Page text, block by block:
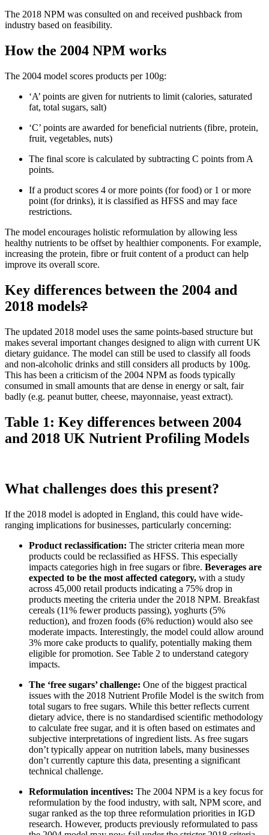
The 2018 NPM was consulted on and received pushback from
industry based on feasibility.
How the 2004 NPM works
The 2004 model scores products per 100g:
‘A’ points are given for nutrients to limit (calories, saturated
fat, total sugars, salt)
‘C’ points are awarded for beneficial nutrients (fibre, protein,
fruit, vegetables, nuts)
The final score is calculated by subtracting C points from A
points.
If a product scores 4 or more points (for food) or 1 or more
point (for drinks), it is classified as HFSS and may face
restrictions.
The model encourages holistic reformulation by allowing less
healthy nutrients to be offset by healthier components. For example,
increasing the protein, fibre or fruit content of a product can help
improve its overall score.
Key differences between the 2004 and
2018 models?
The updated 2018 model uses the same points-based structure but
makes several important changes designed to align with current UK
dietary guidance. The model can still be used to classify all foods
and non-alcoholic drinks and still considers all products by 100g.
This has been a criticism of the 2004 NPM as foods typically
consumed in small amounts that are dense in energy or salt, fair
badly (e.g. peanut butter, cheese, mayonnaise, yeast extract).
Table 1: Key differences between 2004
and 2018 UK Nutrient Profiling Models
What challenges does this present?
If the 2018 model is adopted in England, this could have wide-
ranging implications for businesses, particularly concerning:
Product reclassification: The stricter criteria mean more
products could be reclassified as HFSS. This especially
impacts categories high in free sugars or fibre. Beverages are
expected to be the most affected category, with a study
across 45,000 retail products indicating a 75% drop in
products meeting the criteria under the 2018 NPM. Breakfast
cereals (11% fewer products passing), yoghurts (5%
reduction), and frozen foods (6% reduction) would also see
moderate impacts. Interestingly, the model could allow around
3% more cake products to qualify, potentially making them
eligible for promotion. See Table 2 to understand category
impacts.
The ‘free sugars’ challenge: One of the biggest practical
issues with the 2018 Nutrient Profile Model is the switch from
total sugars to free sugars. While this better reflects current
dietary advice, there is no standardised scientific methodology
to calculate free sugar, and it is often based on estimates and
subjective interpretations of ingredient lists. As free sugars
don’t typically appear on nutrition labels, many businesses
don’t currently capture this data, presenting a significant
technical challenge.
Reformulation incentives: The 2004 NPM is a key focus for
reformulation by the food industry, with salt, NPM score, and
sugar ranked as the top three reformulation priorities in IGD
research. However, products previously reformulated to pass